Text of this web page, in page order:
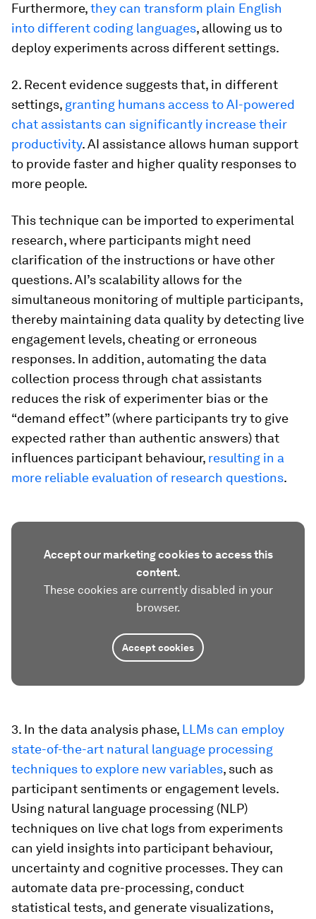
Furthermore,they can transform plain English
into different coding languages, allowing us to
deploy experiments across different settings.
2. Recent evidence suggests that, in different
settings, granting humans access to AI-powered
chat assistants can significantly increase their
productivity. AI assistance allows human support
to provide faster and higher quality responses to
more people.
This technique can be imported to experimental
research, where participants might need
clarification of the instructions or have other
questions. AI’s scalability allows for the
simultaneous monitoring of multiple participants,
thereby maintaining data quality by detecting live
engagement levels, cheating or erroneous
responses. In addition, automating the data
collection process through chat assistants
reduces the risk of experimenter bias or the
“demand effect” (where participants try to give
expected rather than authentic answers) that
influences participant behaviour, resulting in a
more reliable evaluation of research questions.
Accept our marketing cookies to access this
content.
These cookies are currently disabled in your
browser.
Accept cookies
3. In the data analysis phase, LLMs can employ
state-of-the-art natural language processing
techniques to explore new variables, such as
participant sentiments or engagement levels.
Using natural language processing (NLP)
techniques on live chat logs from experiments
can yield insights into participant behaviour,
uncertainty and cognitive processes. They can
automate data pre-processing, conduct
statistical tests, and generate visualizations,